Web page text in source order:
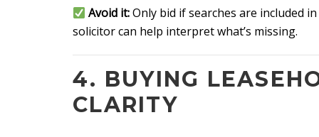
Avoid it:Only bid if searches are included
solicitor can help interpret what’s missing.
4. BUYING
CLARITY